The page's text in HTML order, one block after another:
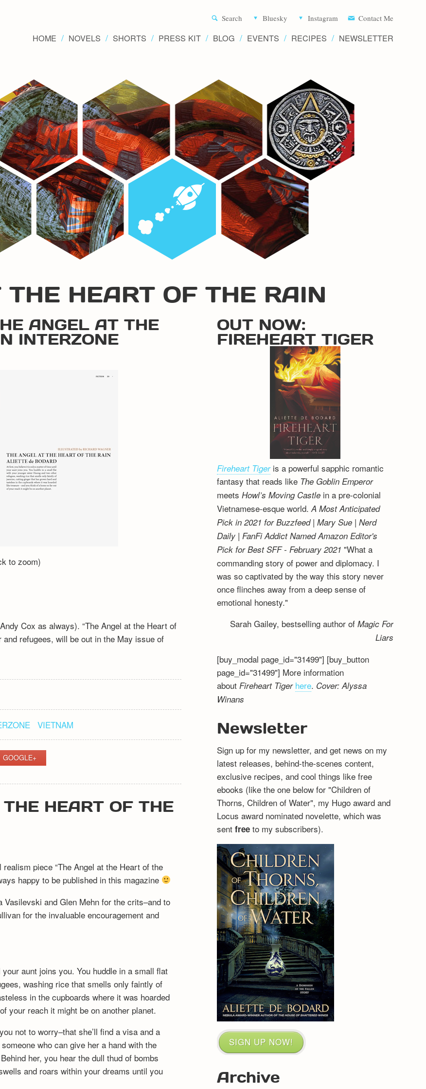
Novels
Search Bluesky Instagram Contact Me
HOME NOVELS SHORTS PRESS KIT BLOG EVENTS RECIPES NEWSLETTER
HEART OF THE RAIN
ANGEL AT THE
INTERZONE
to zoom)
Cox as always). “The Angel at the Heart of
refugees, will be out in the May issue of
VIETNAM
GOOGLE+
HEART OF THE
piece “The Angel at the Heart of the
happy to be published in this magazine
and Glen Mehn for the crits–and to
for the invaluable encouragement and
aunt joins you. You huddle in a small flat
washing rice that smells only faintly of
in the cupboards where it was hoarded
your reach it might be on another planet.
not to worry–that she’ll find a visa and a
who can give her a hand with the
her, you hear the dull thud of bombs
and roars within your dreams until you
OUT NOW:
FIREHEART TIGER
Fireheart Tigeris a powerful sapphic romantic
fantasy that reads like The Goblin Emperor
meets Howl’s Moving Castlein a pre-colonial
Vietnamese-esque world. A Most Anticipated
Pick in 2021 for Buzzfeed | Mary Sue | Nerd
Daily | FanFi Addict Named Amazon Editor's
Pick for Best SFF - February 2021 "What a
commanding story of power and diplomacy. I
was so captivated by the way this story never
once flinches away from a deep sense of
emotional honesty."
Sarah Gailey, bestselling author of Magic For
Liars
[buy_modal page_id="31499"] [buy_button
page_id="31499"] More information
about Fireheart Tiger here. Cover: Alyssa
Winans
Newsletter
Sign up for my newsletter, and get news on my
latest releases, behind-the-scenes content,
exclusive recipes, and cool things like free
ebooks (like the one below for "Children of
Thorns, Children of Water", my Hugo award and
Locus award nominated novelette, which was
sent freeto my subscribers).
SIGN UP NOW!
Archive